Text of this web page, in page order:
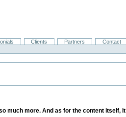
Clients Partners Contact
much more. And as for the content itself, it